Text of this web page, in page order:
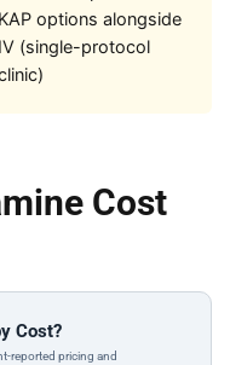
KAP options alongside
IV (single-protocol
Cost
Cost?
reported pricing and